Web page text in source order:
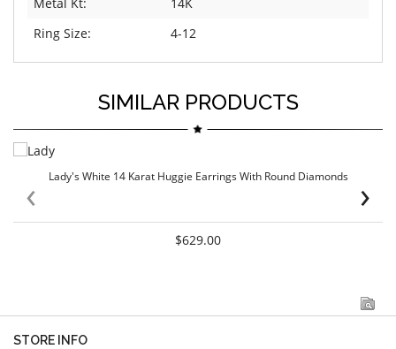
Ring Size:
4-12
SIMILAR PRODUCTS
Lady's White 14 Karat Huggie Earrings With Round Diamonds
$629.00
‹ ›
STORE INFO